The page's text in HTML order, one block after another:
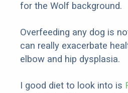
for the Wolf background.
Overfeeding any dog is
can really exacerbate
elbow and hip dysplasia.
I good diet to look into is